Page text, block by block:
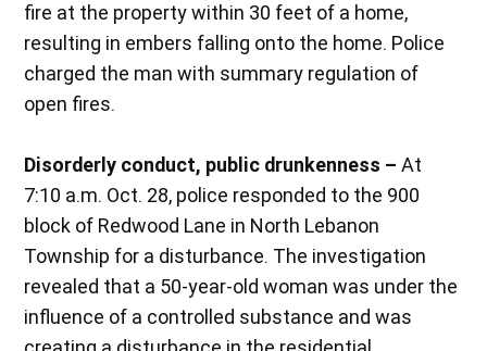
fire at the property within 30 feet of a home,
resulting in embers falling onto the home. Police
charged the man with summary regulation of
open fires.
Disorderly conduct, public drunkenness – At
7:10 a.m. Oct. 28, police responded to the 900
block of Redwood Lane in North Lebanon
Township for a disturbance. The investigation
revealed that a 50-year-old woman was under the
influence of a controlled substance and was